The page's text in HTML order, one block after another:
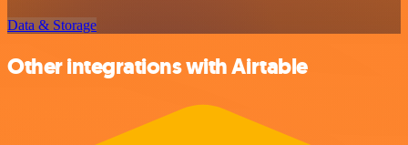
Data & Storage
Other integrations with Airtable